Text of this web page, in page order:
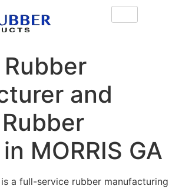
and
MORRIS GA
a full-service rubber manufacturing